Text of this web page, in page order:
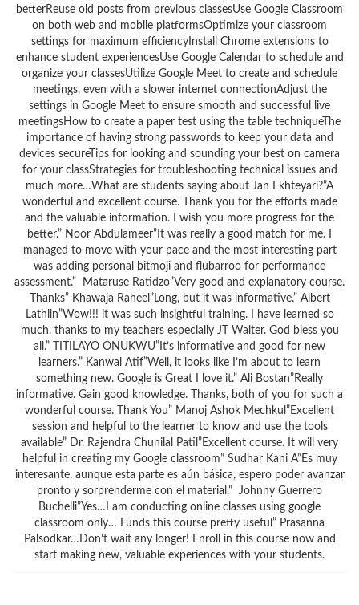
betterReuse old posts from previous classesUse Google Classroom
on both web and mobile platformsOptimize your classroom
settings for maximum efficiencyInstall Chrome extensions to
enhance student experiencesUse Google Calendar to schedule and
organize your classesUtilize Google Meet to create and schedule
meetings, even with a slower internet connectionAdjust the
settings in Google Meet to ensure smooth and successful live
meetingsHow to create a paper test using the table techniqueThe
importance of having strong passwords to keep your data and
devices secureTips for looking and sounding your best on camera
for your classStrategies for troubleshooting technical issues and
much more…What are students saying about Jan Ekhteyari?”A
wonderful and excellent course. Thank you for the efforts made
and the valuable information. I wish you more progress for the
better.” Noor Abdulameer”It was really a good match for me. I
managed to move with your pace and the most interesting part
was adding personal bitmoji and flubarroo for performance
assessment.” Mataruse Ratidzo”Very good and explanatory course.
Thanks” Khawaja Raheel”Long, but it was informative.” Albert
Lathlin”Wow!!! it was such insightful training. I have learned so
much. thanks to my teachers especially JT Walter. God bless you
all.” TITILAYO ONUKWU”It’s informative and good for new
learners.” Kanwal Atif”Well, it looks like I’m about to learn
something new. Google is Great I love it.” Ali Bostan”Really
informative. Gain good knowledge. Thanks, both of you for such a
wonderful course. Thank You” Manoj Ashok Mechkul”Excellent
session and helpful to the learner to know and use the tools
available” Dr. Rajendra Chunilal Patil”Excellent course. It will very
helpful in creating my Google classroom” Sudhar Kani A”Es muy
interesante, aunque esta parte es aún básica, espero poder avanzar
pronto y sorprenderme con el material.” Johnny Guerrero
Buchelli”Yes…I am conducting online classes using google
classroom only… Funds this course pretty useful” Prasanna
Palsodkar…Don’t wait any longer! Enroll in this course now and
start making new, valuable experiences with your students.